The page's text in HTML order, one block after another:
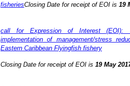
fisheriesClosing Date for receipt of EOI is 19
call for Expression of Interest (EOI):
implementation of management/stress
Eastern Caribbean Flyingfish fishery
Closing Date for receipt of EOI is 19 May